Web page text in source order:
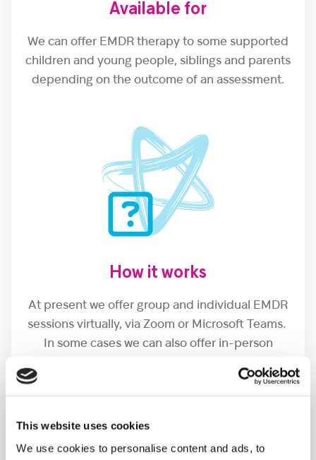
This website uses cookies
We use cookies to personalise content and ads, to
Available for
We can offer EMDR therapy to some supported
children and young people, siblings and parents
depending on the outcome of an assessment.
How it works
At present we offer group and individual EMDR
sessions virtually, via Zoom or Microsoft Teams.
In some cases we can also offer in-person